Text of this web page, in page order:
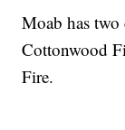
Moab has two
Cottonwood
Fire.